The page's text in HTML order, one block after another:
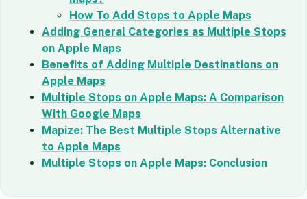
How To Add Stops to Apple Maps
Adding General Categories as Multiple Stops
on Apple Maps
Benefits of Adding Multiple Destinations on
Apple Maps
Multiple Stops on Apple Maps: A Comparison
With Google Maps
Mapize: The Best Multiple Stops Alternative
to Apple Maps
Multiple Stops on Apple Maps: Conclusion